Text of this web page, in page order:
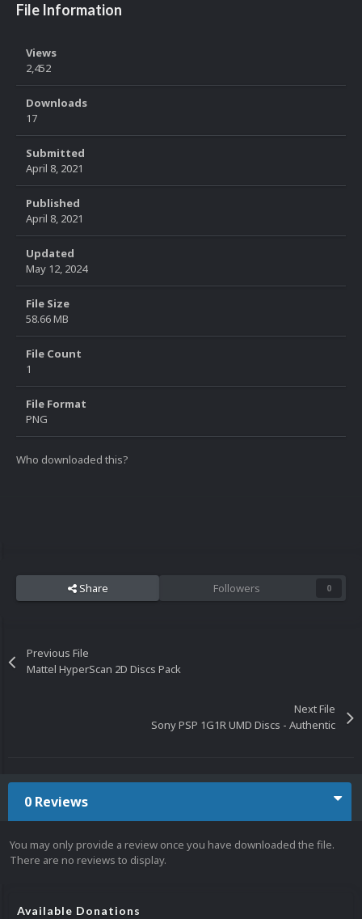
File Information
Views
2,452
Downloads
17
Submitted
April 8, 2021
Published
April 8, 2021
Updated
May 12, 2024
File Size
58.66 MB
File Count
1
File Format
PNG
Who downloaded this?
Share Followers 0
Previous File
Mattel HyperScan 2D Discs Pack
Next File
Sony PSP 1G1R UMD Discs - Authentic
0 Reviews
You may only provide a review once you have downloaded the file.
There are no reviews to display.
Available Donations